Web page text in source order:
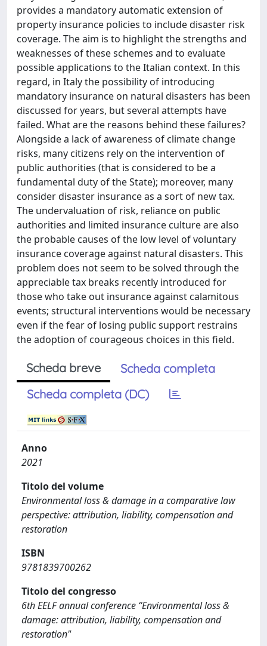
provides a mandatory automatic extension of
property insurance policies to include disaster risk
coverage. The aim is to highlight the strengths and
weaknesses of these schemes and to evaluate
possible applications to the Italian context. In this
regard, in Italy the possibility of introducing
mandatory insurance on natural disasters has been
discussed for years, but several attempts have
failed. What are the reasons behind these failures?
Alongside a lack of awareness of climate change
risks, many citizens rely on the intervention of
public authorities (that is considered to be a
fundamental duty of the State); moreover, many
consider disaster insurance as a sort of new tax.
The undervaluation of risk, reliance on public
authorities and limited insurance culture are also
the probable causes of the low level of voluntary
insurance coverage against natural disasters. This
problem does not seem to be solved through the
appreciable tax breaks recently introduced for
those who take out insurance against calamitous
events; structural interventions would be necessary
even if the fear of losing public support restrains
the adoption of courageous choices in this field.
Scheda breve
Scheda completa
Scheda completa (DC)
Anno
2021
Titolo del volume
Environmental loss & damage in a comparative law
perspective: attribution, liability, compensation and
restoration
ISBN
9781839700262
Titolo del congresso
6th EELF annual conference “Environmental loss &
damage: attribution, liability, compensation and
restoration"